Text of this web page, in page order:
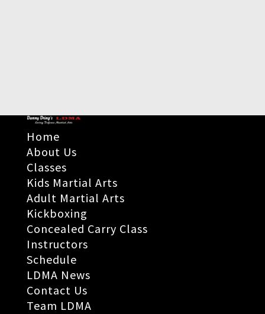
Home
About Us
Classes
Kids Martial Arts
Adult Martial Arts
Kickboxing
Concealed Carry Class
Instructors
Schedule
LDMA News
Contact Us
Team LDMA